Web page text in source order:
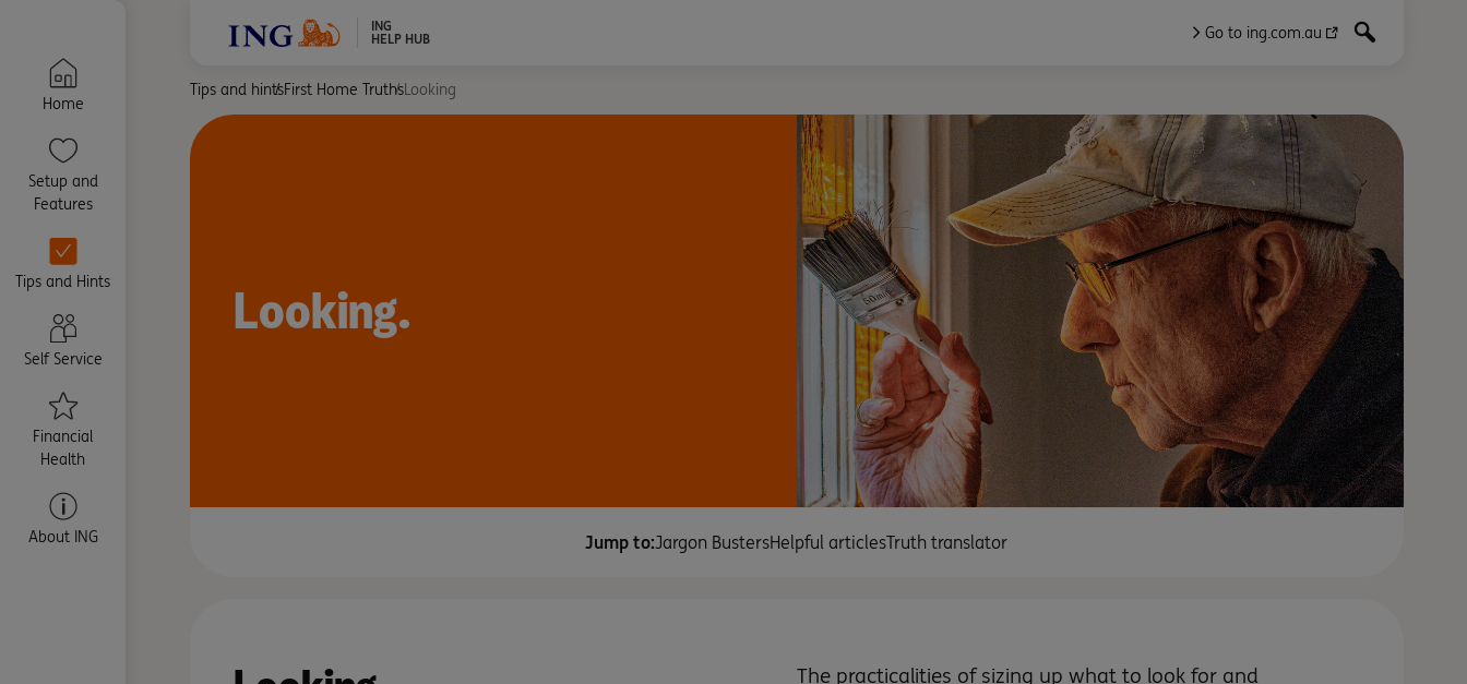
Home
Setup and
Features
Tips and Hints
Self Service
Financial
Health
About ING
ING
HELP HUB
Go to ing.com.au
Tips and hintsFirst Home TruthsLooking
Looking.
Jump to:Jargon BustersHelpful articlesTruth translator
The practicalities of sizing up what to look for and